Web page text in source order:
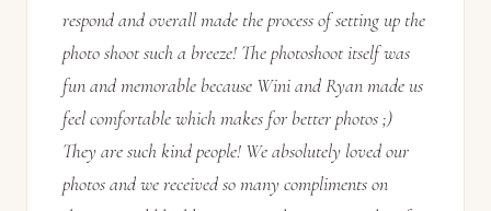
respond and overall made the process of setting up the
photo shoot such a breeze! The photoshoot itself was
fun and memorable because Wini and Ryan made us
feel comfortable which makes for better photos ;)
They are such kind people! We absolutely loved our
photos and we received so many compliments on